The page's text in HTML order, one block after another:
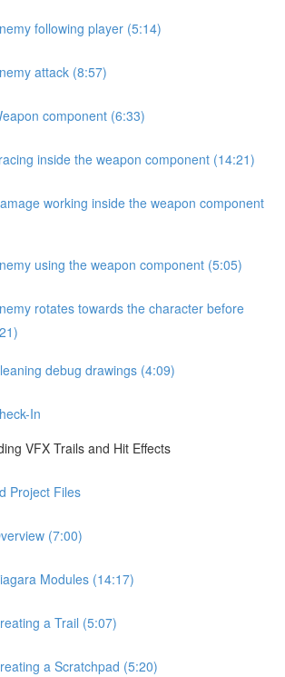
following player (5:14)
attack (8:57)
component (6:33)
inside the weapon component (14:21)
working inside the weapon component
using the weapon component (5:05)
rotates towards the character before
debug drawings (4:09)
In
VFX Trails and Hit Effects
Project Files
(7:00)
Modules (14:17)
a Trail (5:07)
a Scratchpad (5:20)